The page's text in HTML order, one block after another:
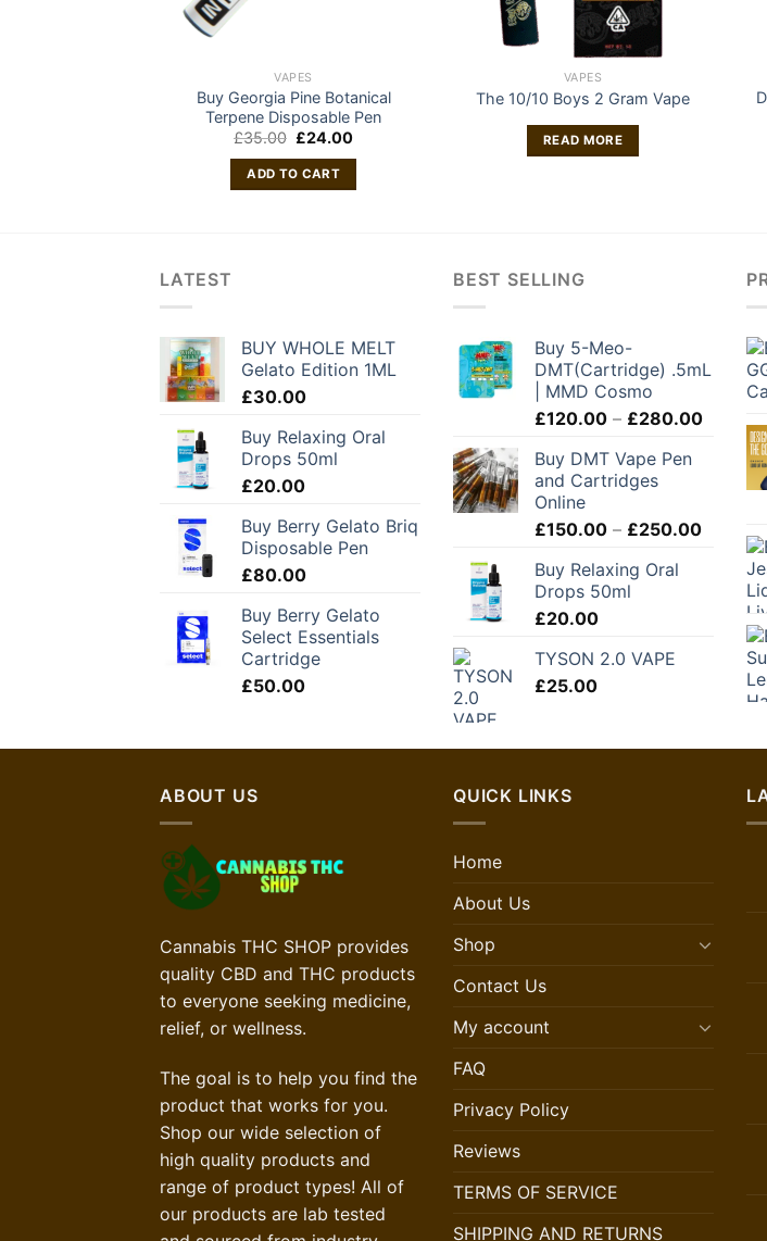
VAPES
Buy Georgia Pine Botanical
Terpene Disposable Pen
£35.00 Original
was:
£35.00.
£24.00Current
ADD TO CART
VAPES
The 10/10 Boys 2 Gram Vape
READ MORE
LATEST
BUY WHOLE MELT
Gelato Edition 1ML
£30.00
Buy Relaxing Oral
Drops 50ml
£20.00
Buy Berry Gelato Briq
Disposable Pen
£80.00
Buy Berry Gelato
Select Essentials
Cartridge
£50.00
BEST SELLING
Buy 5-Meo-
DMT(Cartridge) .5mL
| MMD Cosmo
£120.00 – £280.00Price
range:
£120.00
through
Buy DMT Vape Pen
and Cartridges
Online
£150.00 – £250.00Price
range:
£150.00
through
Buy Relaxing Oral
Drops 50ml
£20.00
TYSON 2.0 VAPE
£25.00
ABOUT US
Cannabis THC SHOP provides
quality CBD and THC products
to everyone seeking medicine,
relief, or wellness.
The goal is to help you find the
product that works for you.
Shop our wide selection of
high quality products and
range of product types! All of
our products are lab tested
QUICK LINKS
Home
About Us
Shop
Contact Us
My account
FAQ
Privacy Policy
Reviews
TERMS OF SERVICE
SHIPPING AND RETURNS